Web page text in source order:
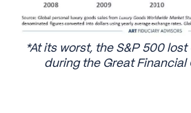
*At its worst, the S&P 500
during the Great Financial